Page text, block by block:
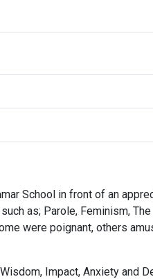
School in front of an
as; Parole, Feminism, The
were poignant, others
Impact, Anxiety and